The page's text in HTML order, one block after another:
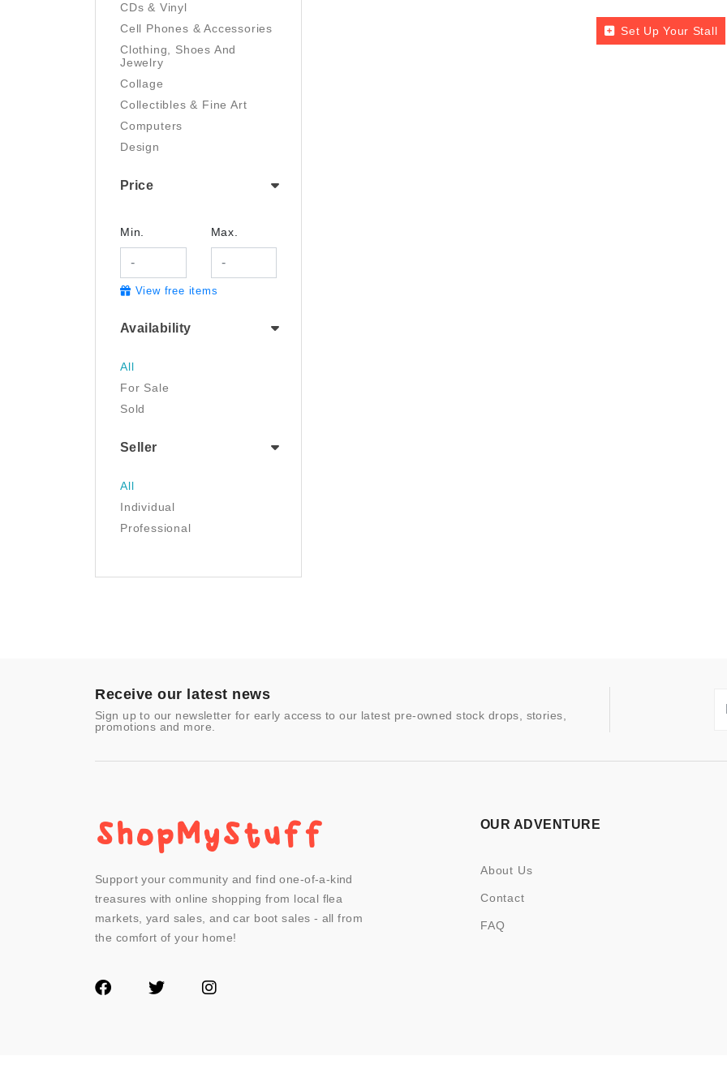
CDs & Vinyl
Cell Phones & Accessories
Clothing, Shoes And
Jewelry
Collage
Collectibles & Fine Art
Computers
Design
Drawing
Film/Video
Garden & Outdoor
Health And Beauty
Industrial & Scientific
NFT
Painting
Pet Supplies
Photography
- Other
Price
Min. Max.
View free items
Availability
All
For Sale
Sold
Seller
All
Individual
Professional
Set Up Your Stall
Receive our latest news
Sign up to our newsletter for early access to our latest pre-owned stock drops, stories,
promotions and more.
Support your community and find one-of-a-kind
treasures with online shopping from local flea
markets, yard sales, and car boot sales - all from
the comfort of your home!
OUR ADVENTURE
About Us
Contact
FAQ